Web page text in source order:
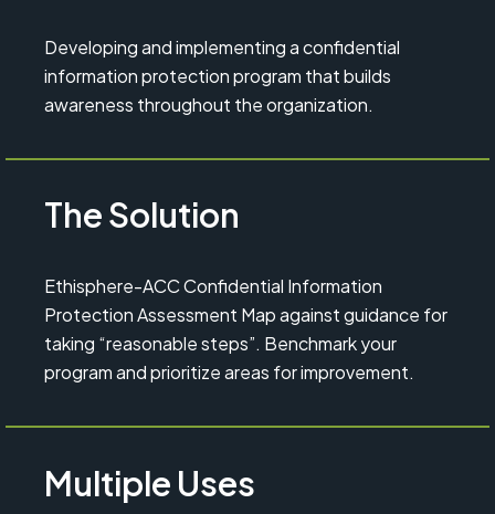
Developing and implementing a confidential
information protection program that builds
awareness throughout the organization.
The Solution
Ethisphere-ACC Confidential Information
Protection Assessment Map against guidance for
taking “reasonable steps”. Benchmark your
program and prioritize areas for improvement.
Multiple Uses